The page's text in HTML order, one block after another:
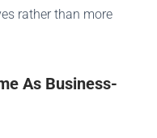
rather than more
As Business-